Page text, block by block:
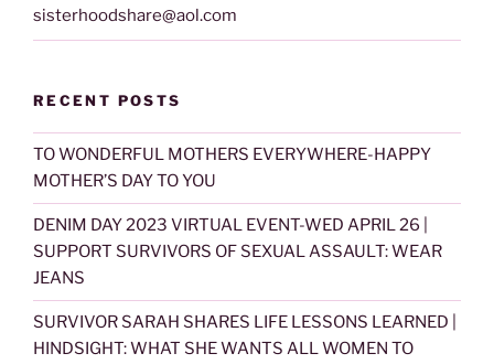
sisterhoodshare@aol.com
RECENT POSTS
TO WONDERFUL MOTHERS EVERYWHERE-HAPPY
MOTHER’S DAY TO YOU
DENIM DAY 2023 VIRTUAL EVENT-WED APRIL 26 |
SUPPORT SURVIVORS OF SEXUAL ASSAULT: WEAR
JEANS
SURVIVOR SARAH SHARES LIFE LESSONS LEARNED |
HINDSIGHT: WHAT SHE WANTS ALL WOMEN TO